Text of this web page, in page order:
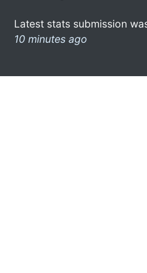
Latest stats submission
10 minutes ago